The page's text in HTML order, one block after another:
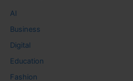
AI
Business
Digital
Education
Fashion